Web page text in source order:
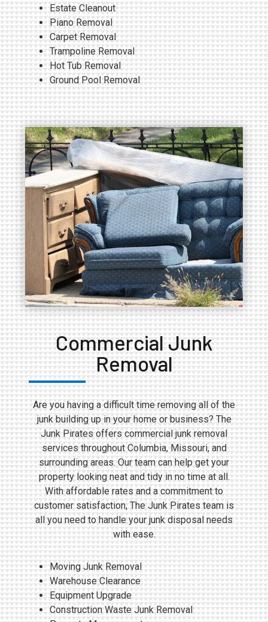
Estate Cleanout
Piano Removal
Carpet Removal
Trampoline Removal
Hot Tub Removal
Ground Pool Removal
Commercial Junk
Removal
Are you having a difficult time removing all of the
junk building up in your home or business? The
Junk Pirates offers commercial junk removal
services throughout Columbia, Missouri, and
surrounding areas. Our team can help get your
property looking neat and tidy in no time at all.
With affordable rates and a commitment to
customer satisfaction, The Junk Pirates team is
all you need to handle your junk disposal needs
with ease.
Moving Junk Removal
Warehouse Clearance
Equipment Upgrade
Construction Waste Junk Removal